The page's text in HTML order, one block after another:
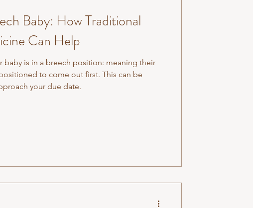
Baby: How Traditional
Can Help
baby is in a breech position: meaning their
to come out first. This can be
your due date.